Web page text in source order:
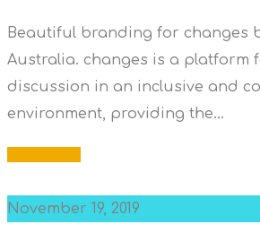
Beautiful branding for changes
Australia. changes is a platform
discussion in an inclusive and
environment, providing the...
November 19, 2019